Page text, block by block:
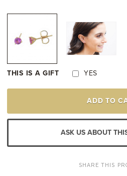
THIS IS A GIFT YES
YELLOW
SAPPHIRE
QUANTITY
ADD TO
ASK US ABOUT
SHARE THIS